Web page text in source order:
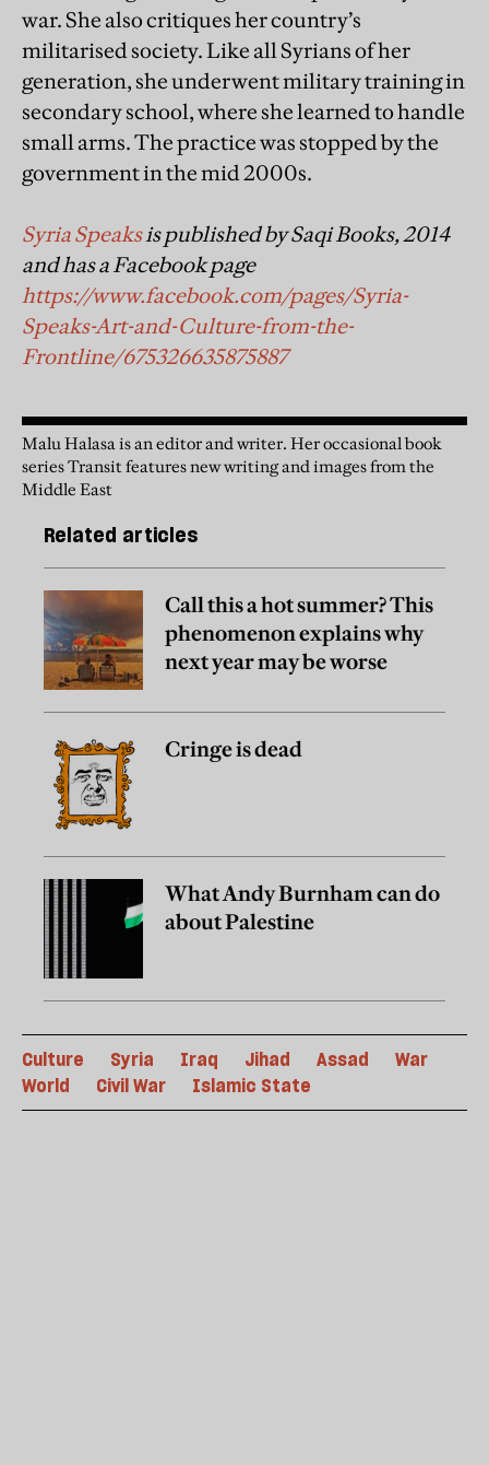
war. She also critiques her country’s
militarised society. Like all Syrians of her
generation, she underwent military training in
secondary school, where she learned to handle
small arms. The practice was stopped by the
government in the mid 2000s.
Syria Speaksis published by Saqi Books, 2014
and has a Facebook page
https://www.facebook.com/pages/Syria-
Speaks-Art-and-Culture-from-the-
Frontline/675326635875887
Malu Halasa is an editor and writer. Her occasional book
series Transit features new writing and images from the
Middle East
Related articles
Call this a hot summer? This
phenomenon explains why
next year may be worse
Cringe is dead
What Andy Burnham can do
about Palestine
Culture Syria Iraq Jihad Assad
War
World
Civil War Islamic State